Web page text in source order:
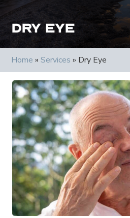
Dry Eye
Home »Services » Dry Eye